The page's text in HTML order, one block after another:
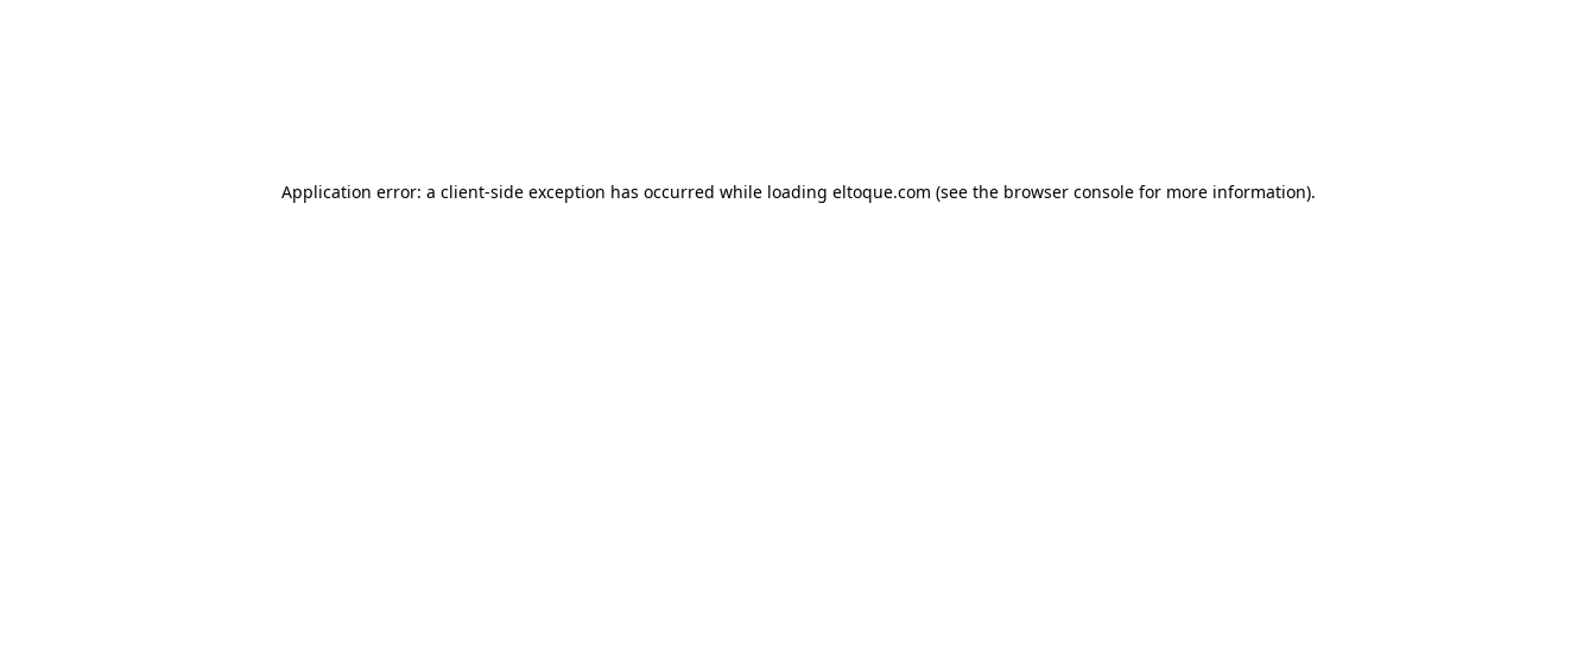
Application error: a client-side exception has occurred while loading eltoque.com (see the browser console for more information).